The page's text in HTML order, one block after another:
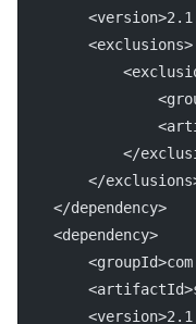
        <exclusions>
</
</
    </dependency>
    <dependency>